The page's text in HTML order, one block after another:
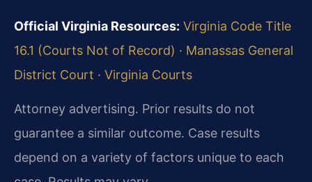
Official Virginia Resources: Virginia Code Title
16.1 (Courts Not of Record) · Manassas General
District Court · Virginia Courts
Attorney advertising. Prior results do not
guarantee a similar outcome. Case results
depend on a variety of factors unique to each